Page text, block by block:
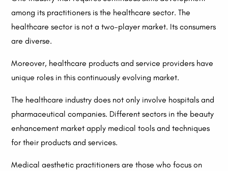
among its practitioners is the healthcare sector. The
healthcare sector is not a two-player market. Its consumers
are diverse.
Moreover, healthcare products and service providers have
unique roles in this continuously evolving market.
The healthcare industry does not only involve hospitals and
pharmaceutical companies. Different sectors in the beauty
enhancement market apply medical tools and techniques
for their products and services.
Medical aesthetic practitioners are those who focus on